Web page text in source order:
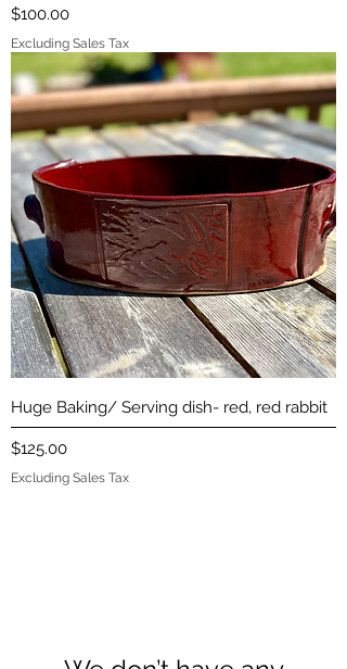
Price
$100.00
Excluding Sales Tax
Huge Baking/ Serving dish- red, red rabbit
Price
$125.00
Excluding Sales Tax